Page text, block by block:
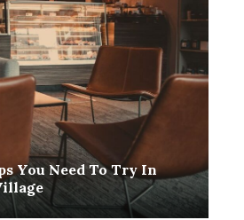
You Need To Try In